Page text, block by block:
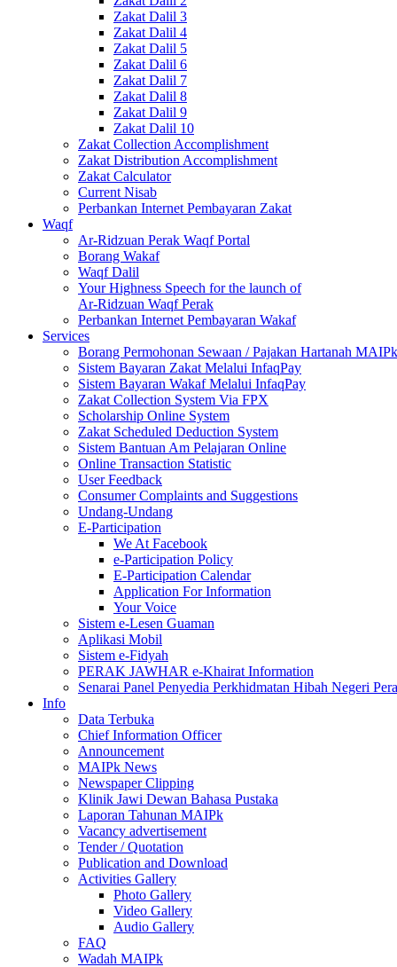
Zakat Dalil 3
Zakat Dalil 4
Zakat Dalil 5
Zakat Dalil 6
Zakat Dalil 7
Zakat Dalil 8
Zakat Dalil 9
Zakat Dalil 10
Zakat Collection Accomplishment
Zakat Distribution Accomplishment
Zakat Calculator
Current Nisab
Perbankan Internet Pembayaran Zakat
Waqf
Ar-Ridzuan Perak Waqf Portal
Borang Wakaf
Waqf Dalil
Your Highness Speech for the launch of
Ar-Ridzuan Waqf Perak
Perbankan Internet Pembayaran Wakaf
Services
Borang Permohonan Sewaan / Pajakan Hartanah MAIPk
Sistem Bayaran Zakat Melalui InfaqPay
Sistem Bayaran Wakaf Melalui InfaqPay
Zakat Collection System Via FPX
Scholarship Online System
Zakat Scheduled Deduction System
Sistem Bantuan Am Pelajaran Online
Online Transaction Statistic
User Feedback
Consumer Complaints and Suggestions
Undang-Undang
E-Participation
We At Facebook
e-Participation Policy
E-Participation Calendar
Application For Information
Your Voice
Sistem e-Lesen Guaman
Aplikasi Mobil
Sistem e-Fidyah
PERAK JAWHAR e-Khairat Information
Senarai Panel Penyedia Perkhidmatan Hibah Negeri
Info
Data Terbuka
Chief Information Officer
Announcement
MAIPk News
Newspaper Clipping
Klinik Jawi Dewan Bahasa Pustaka
Laporan Tahunan MAIPk
Vacancy advertisement
Tender / Quotation
Publication and Download
Activities Gallery
Photo Gallery
Video Gallery
Audio Gallery
FAQ
Wadah MAIPk